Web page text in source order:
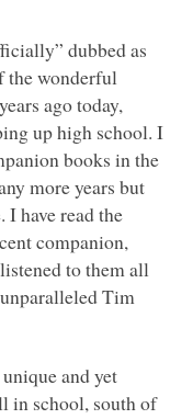
dubbed as
the wonderful
ago today,
up high school. I
books in the
more years but
I have read the
companion,
to them all
Tim
and yet
in school, south of